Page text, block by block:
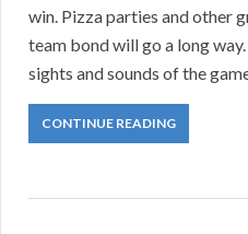
win. Pizza parties and other
team bond will go a long
sights and sounds of the
CONTINUE READING